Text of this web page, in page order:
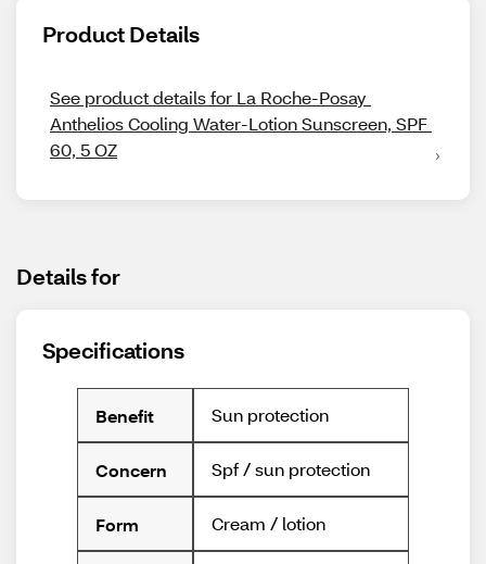
Product Details
See product details for La Roche-Posay
Anthelios Cooling Water-Lotion Sunscreen, SPF
60, 5 OZ
Details for
Specifications
Benefit Sun protection
Concern Spf / sun protection
Form Cream / lotion